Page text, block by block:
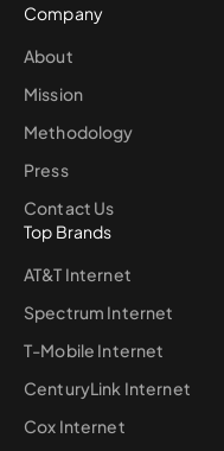
Company
About
Mission
Methodology
Press
Contact Us
Top Brands
AT&T Internet
Spectrum Internet
T-Mobile Internet
CenturyLink Internet
Cox Internet